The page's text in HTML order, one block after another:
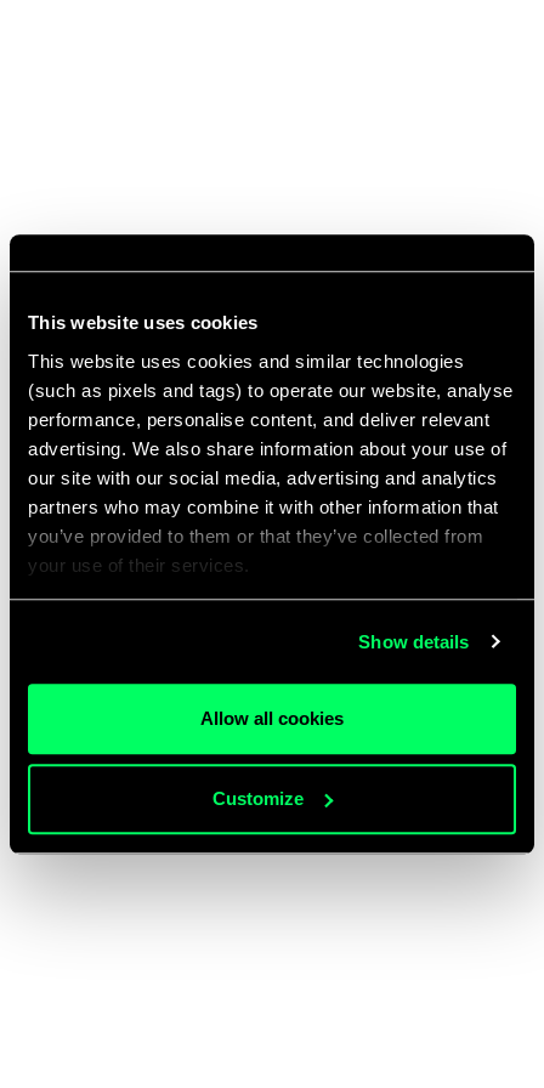
This website uses cookies
This website uses cookies and similar technologies
(such as pixels and tags) to operate our website, analyse
performance, personalise content, and deliver relevant
advertising. We also share information about your use of
our site with our social media, advertising and analytics
partners who may combine it with other information that
you’ve provided to them or that they’ve collected from
your use of their services.
Show details
Allow all cookies
Customize